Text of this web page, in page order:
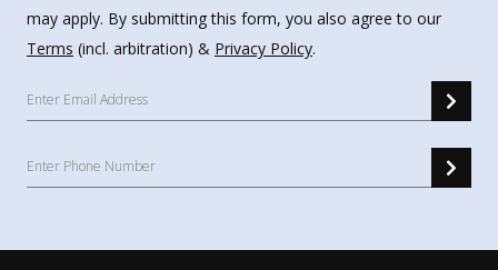
may apply. By submitting this form, you also agree to our
Terms (incl. arbitration) & Privacy Policy.